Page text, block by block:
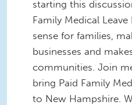
starting this
Family Medical
sense for families,
businesses and
communities. Join
bring Paid Family
to New Hampshire.